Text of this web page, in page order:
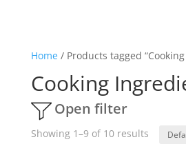
Home/ Products tagged
Cooking
Open filter
Showing 1–9 of 10 results